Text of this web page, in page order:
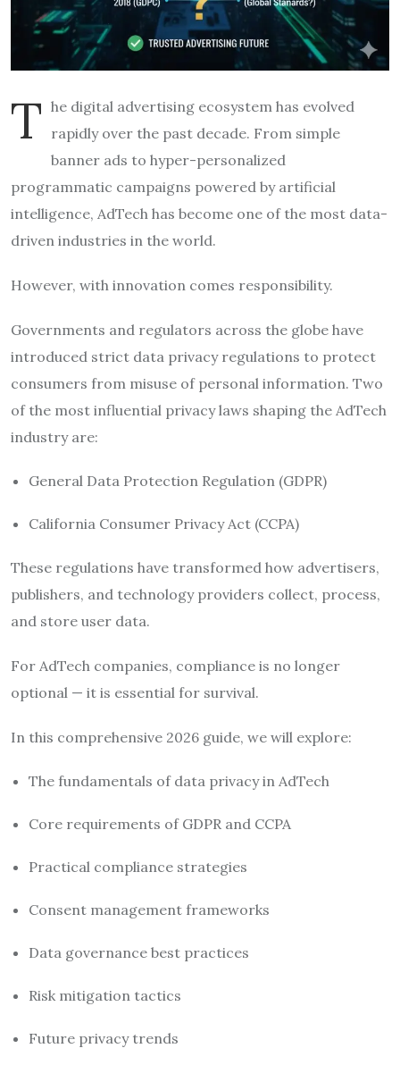
T he digital advertising ecosystem has evolved
rapidly over the past decade. From simple
banner ads to hyper-personalized
programmatic campaigns powered by artificial
intelligence, AdTech has become one of the most data-
driven industries in the world.
However, with innovation comes responsibility.
Governments and regulators across the globe have
introduced strict data privacy regulations to protect
consumers from misuse of personal information. Two
of the most influential privacy laws shaping the AdTech
industry are:
General Data Protection Regulation (GDPR)
California Consumer Privacy Act (CCPA)
These regulations have transformed how advertisers,
publishers, and technology providers collect, process,
and store user data.
For AdTech companies, compliance is no longer
optional — it is essential for survival.
In this comprehensive 2026 guide, we will explore:
The fundamentals of data privacy in AdTech
Core requirements of GDPR and CCPA
Practical compliance strategies
Consent management frameworks
Data governance best practices
Risk mitigation tactics
Future privacy trends